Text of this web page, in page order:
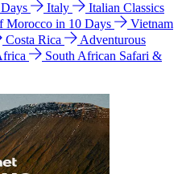
Italy
Italian Classics
Morocco in 10 Days
Vietnam
Costa Rica
Adventurous
South African Safari &